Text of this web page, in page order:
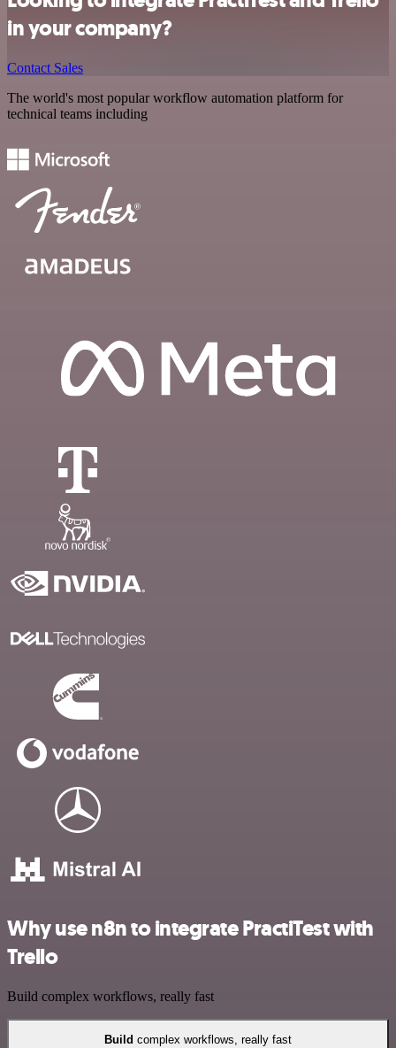
in your company?
Contact Sales
The world's most popular workflow automation platform for
technical teams including
Why use n8n to integrate PractiTest with
Trello
Build complex workflows, really fast
Build complex workflows, really fast